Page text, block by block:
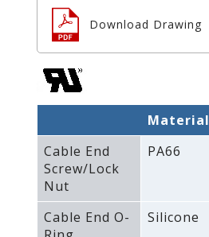
Download Drawing
Material
Cable End
Screw/Lock
Nut
PA66
Cable End O-
Silicone